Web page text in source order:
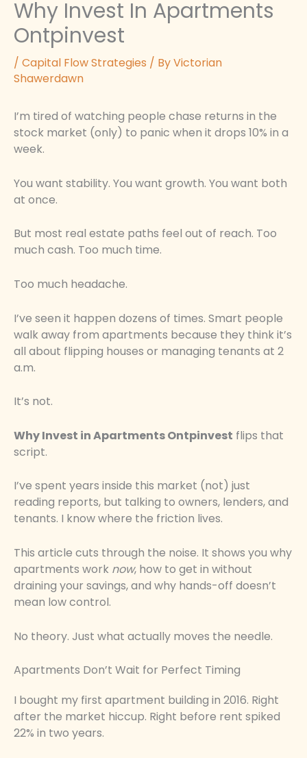
Why Invest In Apartments
Ontpinvest
/ Capital Flow Strategies / ByVictorian
Shawerdawn
I’m tired of watching people chase returns in the
stock market (only) to panic when it drops 10% in a
week.
You want stability. You want growth. You want both
at once.
But most real estate paths feel out of reach. Too
much cash. Too much time.
Too much headache.
I’ve seen it happen dozens of times. Smart people
walk away from apartments because they think it’s
all about flipping houses or managing tenants at 2
a.m.
It’s not.
Why Invest in Apartments Ontpinvest flips that
script.
I’ve spent years inside this market (not) just
reading reports, but talking to owners, lenders, and
tenants. I know where the friction lives.
This article cuts through the noise. It shows you why
apartments work now, how to get in without
draining your savings, and why hands-off doesn’t
mean low control.
No theory. Just what actually moves the needle.
Apartments Don’t Wait for Perfect Timing
I bought my first apartment building in 2016. Right
after the market hiccup. Right before rent spiked
22% in two years.